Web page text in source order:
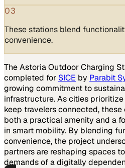
03
These stations blend
convenience.
The Astoria Outdoor Charging
completed for SICE by Parabit
growing commitment to
infrastructure. As cities
keep travelers connected,
both a practical amenity and a
in smart mobility. By blending
convenience, the project
partners are reshaping spaces
demands of a digitally